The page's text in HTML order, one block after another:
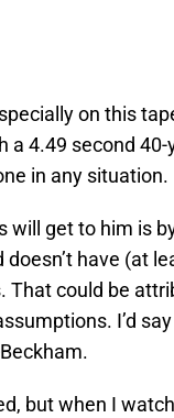
on this
a 4.49 second
in any situation.
will get to him is
have (at
That could be
I’d
but when I